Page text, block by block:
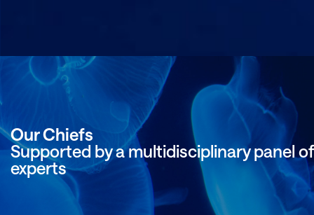
Our Chiefs
Supported by a multidisciplinary panel of
experts